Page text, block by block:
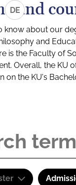
DEand
know about our
and
is the Faculty of
Overall, the KU
on the KU's